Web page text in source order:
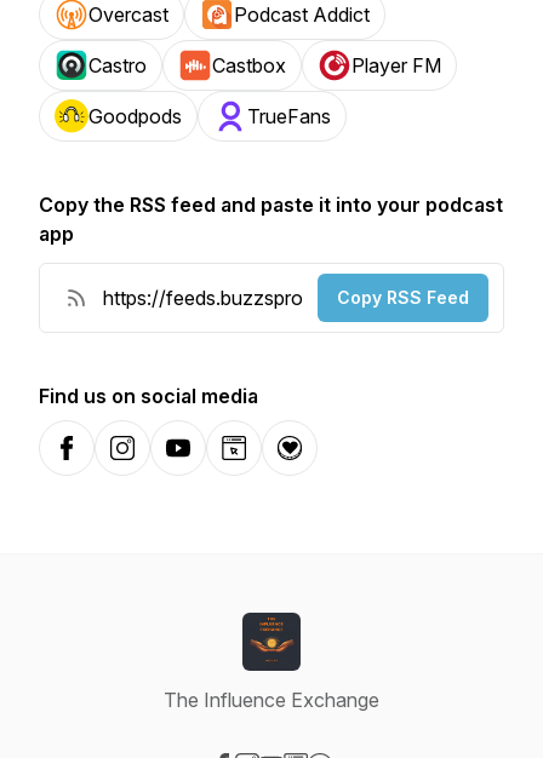
Overcast Podcast Addict
Castro Castbox Player FM
Goodpods TrueFans
Copy the RSS feed and paste it into your podcast
app
Copy RSS Feed
Find us on social media
FacebookInstagramYouTubeWebsiteDonation
The Influence Exchange